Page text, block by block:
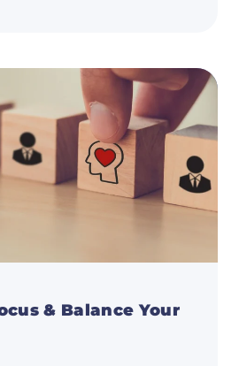
Side
Hustle
& Balance Your